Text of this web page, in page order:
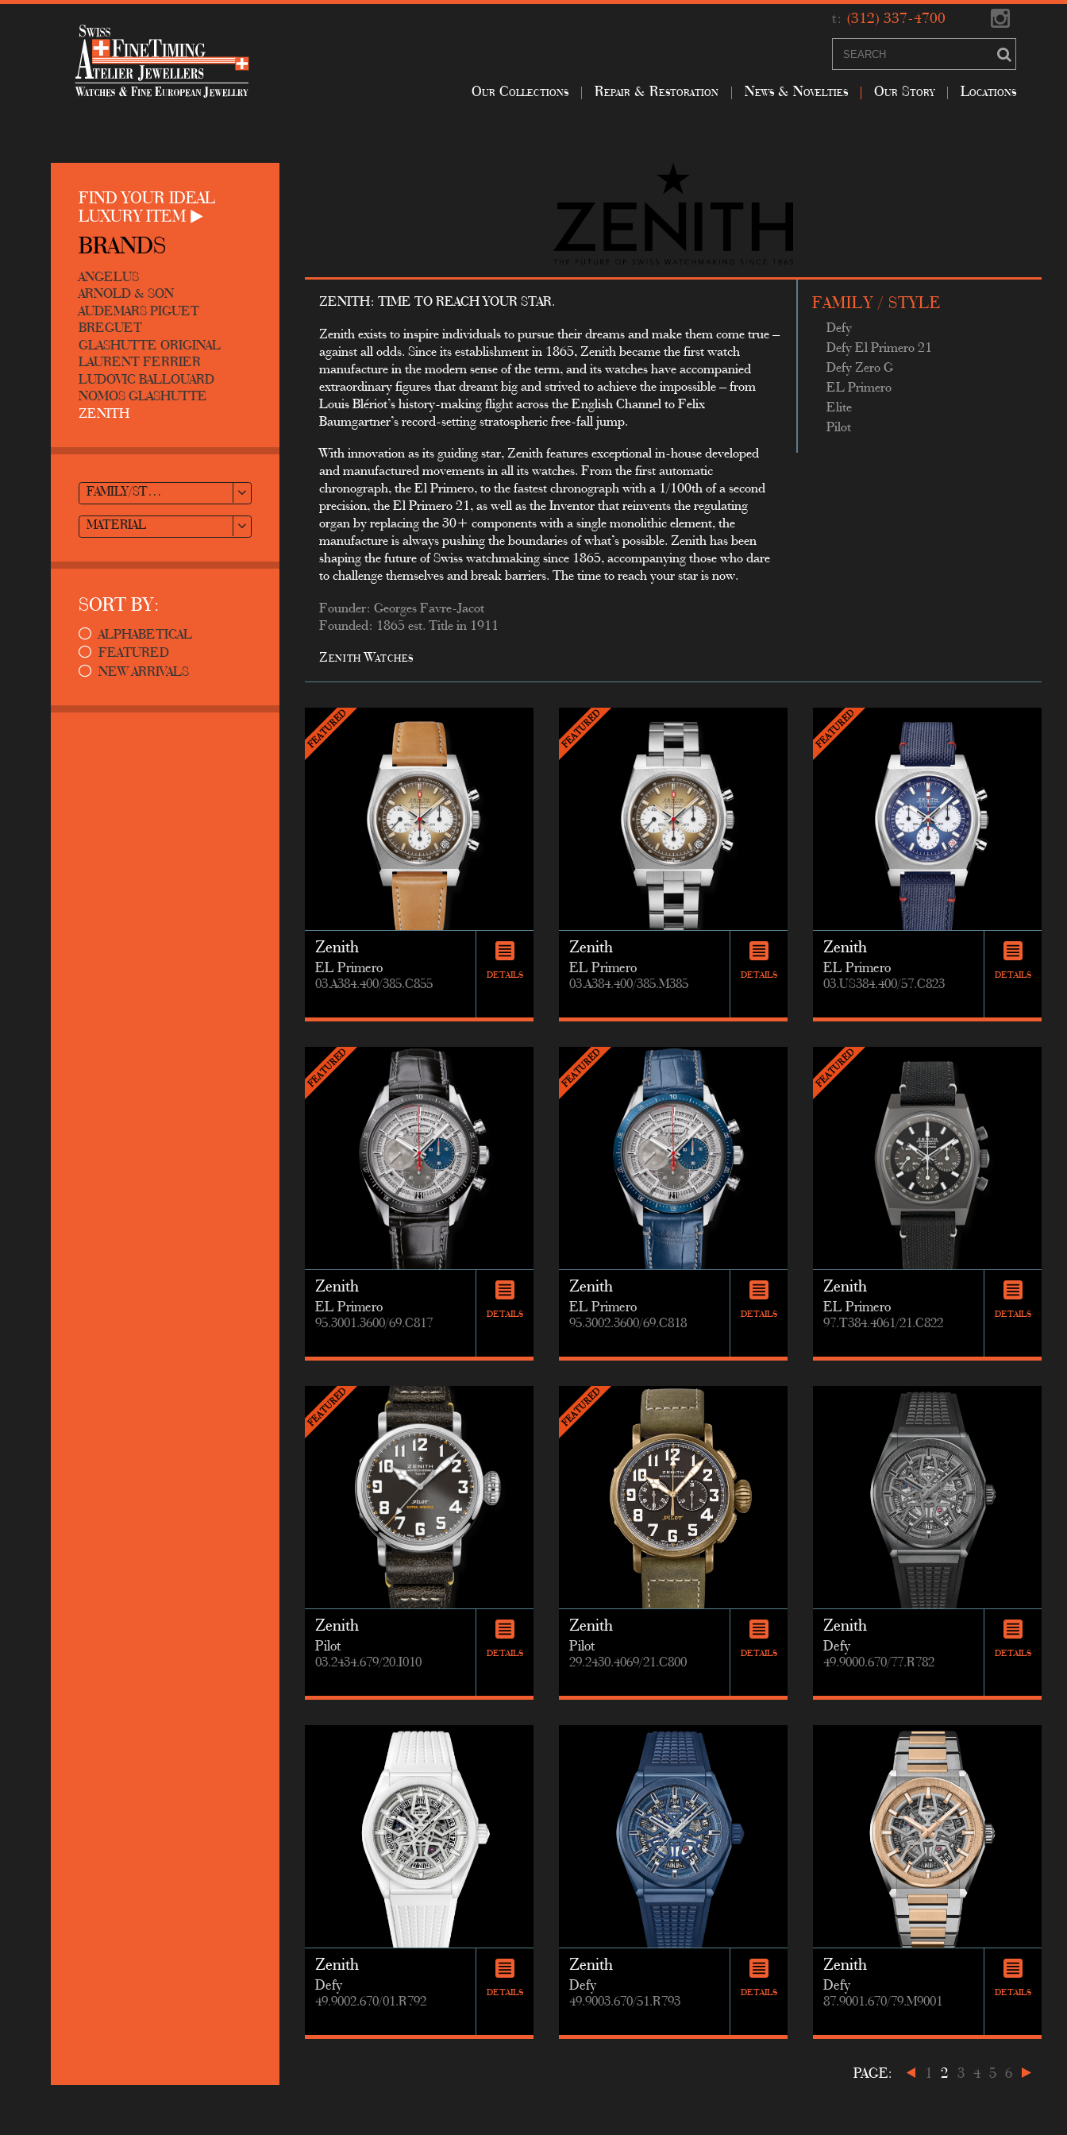
t: (312) 337-4700
Our Collections Repair & Restoration News & Novelties Our Story Locations
FIND YOUR IDEAL
LUXURY ITEM
BRANDS
ANGELUS
ARNOLD & SON
AUDEMARS PIGUET
BREGUET
GLASHUTTE ORIGINAL
LAURENT FERRIER
LUDOVIC BALLOUARD
NOMOS GLASHUTTE
ZENITH
FAMILY/STYLE
MATERIAL
SORT BY:
ALPHABETICAL
FEATURED
NEW ARRIVALS
ZENITH: TIME TO REACH YOUR STAR.
Zenith exists to inspire individuals to pursue their dreams and make them come true –
against all odds. Since its establishment in 1865, Zenith became the first watch
manufacture in the modern sense of the term, and its watches have accompanied
extraordinary figures that dreamt big and strived to achieve the impossible – from
Louis Blériot’s history-making flight across the English Channel to Felix
Baumgartner’s record-setting stratospheric free-fall jump.
With innovation as its guiding star, Zenith features exceptional in-house developed
and manufactured movements in all its watches. From the first automatic
chronograph, the El Primero, to the fastest chronograph with a 1/100th of a second
precision, the El Primero 21, as well as the Inventor that reinvents the regulating
organ by replacing the 30+ components with a single monolithic element, the
manufacture is always pushing the boundaries of what’s possible. Zenith has been
shaping the future of Swiss watchmaking since 1865, accompanying those who dare
to challenge themselves and break barriers. The time to reach your star is now.
Founder: Georges Favre-Jacot
Founded: 1865 est. Title in 1911
Zenith Watches
FAMILY / STYLE
Defy
Defy El Primero 21
Defy Zero G
EL Primero
Elite
Pilot
Zenith
EL Primero
03.A384.400/385.C855
DETAILS
Zenith
EL Primero
03.A384.400/385.M385
DETAILS
Zenith
EL Primero
03.US384.400/57.C823
DETAILS
Zenith
EL Primero
95.3001.3600/69.C817
DETAILS
Zenith
EL Primero
95.3002.3600/69.C818
DETAILS
Zenith
EL Primero
97.T384.4061/21.C822
DETAILS
Zenith
Pilot
03.2434.679/20.I010
DETAILS
Zenith
Pilot
29.2430.4069/21.C800
DETAILS
Zenith
Defy
49.9000.670/77.R782
DETAILS
Zenith
Defy
49.9002.670/01.R792
DETAILS
Zenith
Defy
49.9003.670/51.R793
DETAILS
Zenith
Defy
87.9001.670/79.M9001
DETAILS
PAGE: 1 2 3 4 5 6